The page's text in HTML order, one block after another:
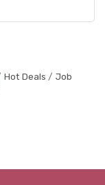
Hot Deals
Job